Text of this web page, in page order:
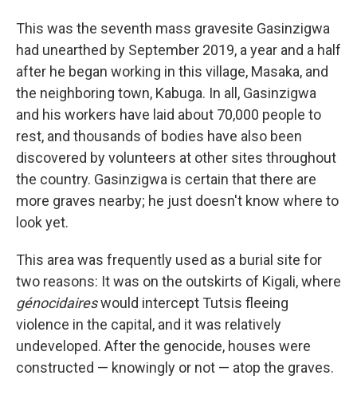
This was the seventh mass gravesite Gasinzigwa
had unearthed by September 2019, a year and a half
after he began working in this village, Masaka, and
the neighboring town, Kabuga. In all, Gasinzigwa
and his workers have laid about 70,000 people to
rest, and thousands of bodies have also been
discovered by volunteers at other sites throughout
the country. Gasinzigwa is certain that there are
more graves nearby; he just doesn't know where to
look yet.
This area was frequently used as a burial site for
two reasons: It was on the outskirts of Kigali, where
génocidaireswould intercept Tutsis fleeing
violence in the capital, and it was relatively
undeveloped. After the genocide, houses were
constructed — knowingly or not — atop the graves.